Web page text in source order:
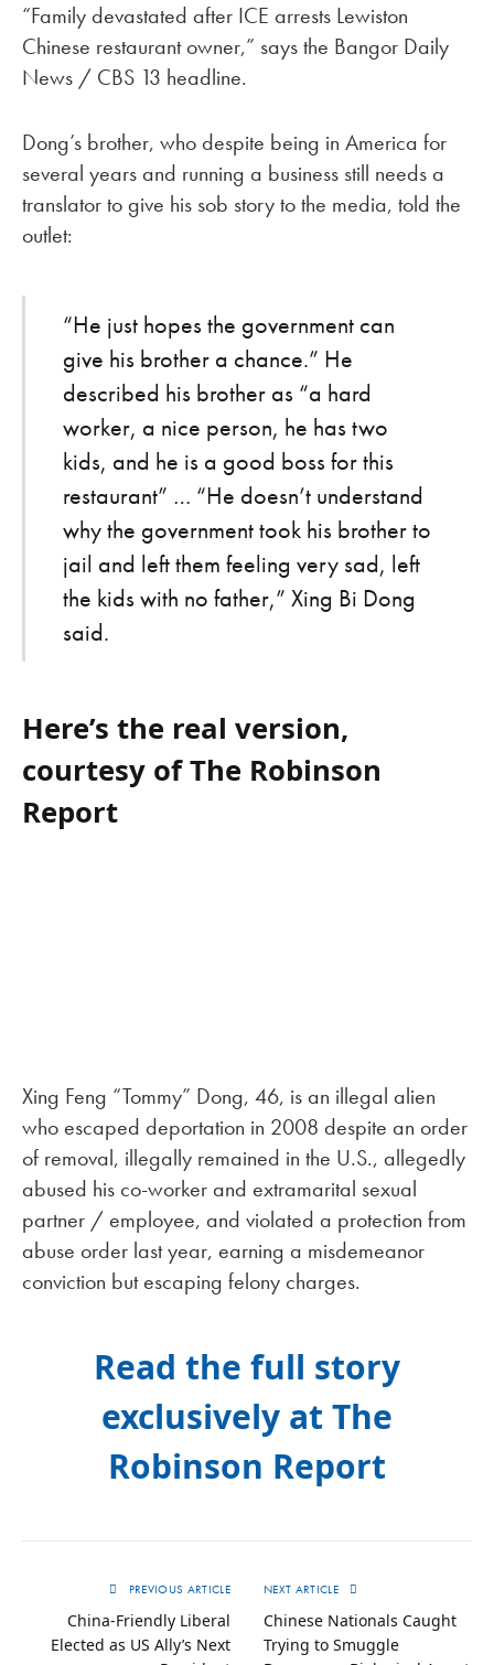
“Family devastated after ICE arrests Lewiston
Chinese restaurant owner,” says the Bangor Daily
News / CBS 13 headline.
Dong’s brother, who despite being in America for
several years and running a business still needs a
translator to give his sob story to the media, told the
outlet:
“He just hopes the government can
give his brother a chance.” He
described his brother as “a hard
worker, a nice person, he has two
kids, and he is a good boss for this
restaurant” … “He doesn’t understand
why the government took his brother to
jail and left them feeling very sad, left
the kids with no father,” Xing Bi Dong
said.
Here’s the real version,
courtesy of The Robinson
Report
Xing Feng “Tommy” Dong, 46, is an illegal alien
who escaped deportation in 2008 despite an order
of removal, illegally remained in the U.S., allegedly
abused his co-worker and extramarital sexual
partner / employee, and violated a protection from
abuse order last year, earning a misdemeanor
conviction but escaping felony charges.
Read the full story
exclusively at The
Robinson Report
PREVIOUS ARTICLE
China-Friendly Liberal
Elected as US Ally’s Next
NEXT ARTICLE
Chinese Nationals Caught
Trying to Smuggle